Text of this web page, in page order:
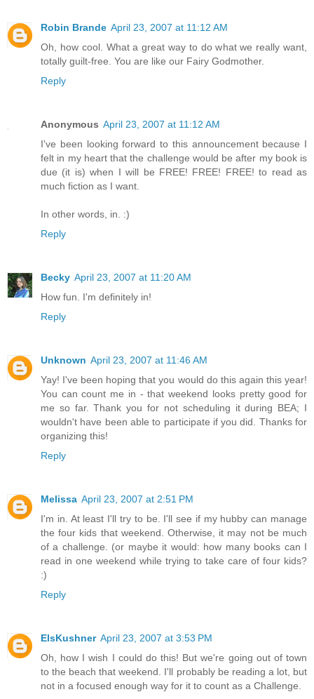
Robin Brande April 23, 2007 at 11:12 AM
Oh, how cool. What a great way to do what we really want,
totally guilt-free. You are like our Fairy Godmother.
Reply
Anonymous April 23, 2007 at 11:12 AM
I've been looking forward to this announcement because I
felt in my heart that the challenge would be after my book is
due (it is) when I will be FREE! FREE! FREE! to read as
much fiction as I want.
In other words, in. :)
Reply
Becky April 23, 2007 at 11:20 AM
How fun. I'm definitely in!
Reply
Unknown April 23, 2007 at 11:46 AM
Yay! I've been hoping that you would do this again this year!
You can count me in - that weekend looks pretty good for
me so far. Thank you for not scheduling it during BEA; I
wouldn't have been able to participate if you did. Thanks for
organizing this!
Reply
Melissa April 23, 2007 at 2:51 PM
I'm in. At least I'll try to be. I'll see if my hubby can manage
the four kids that weekend. Otherwise, it may not be much
of a challenge. (or maybe it would: how many books can I
read in one weekend while trying to take care of four kids?
:)
Reply
ElsKushner April 23, 2007 at 3:53 PM
Oh, how I wish I could do this! But we're going out of town
to the beach that weekend. I'll probably be reading a lot, but
not in a focused enough way for it to count as a Challenge.